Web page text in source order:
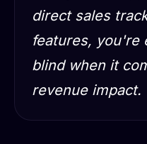
direct sales
features, you're
blind when it
revenue impact.